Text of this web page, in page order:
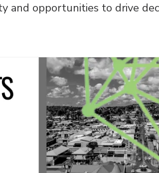
and opportunities to drive